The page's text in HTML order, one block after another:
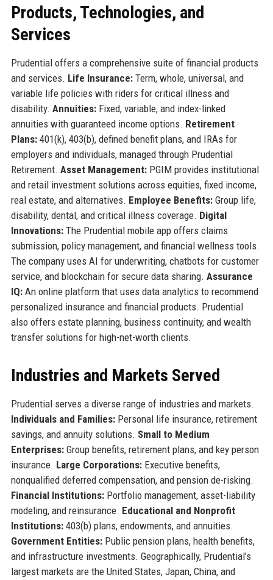
Products, Technologies, and
Services
Prudential offers a comprehensive suite of financial products
and services. Life Insurance:Term, whole, universal, and
variable life policies with riders for critical illness and
disability. Annuities:Fixed, variable, and index-linked
annuities with guaranteed income options. Retirement
Plans:401(k), 403(b), defined benefit plans, and IRAs for
employers and individuals, managed through Prudential
Retirement. Asset Management:PGIM provides institutional
and retail investment solutions across equities, fixed income,
real estate, and alternatives. Employee Benefits:Group life,
disability, dental, and critical illness coverage. Digital
Innovations:The Prudential mobile app offers claims
submission, policy management, and financial wellness tools.
The company uses AI for underwriting, chatbots for customer
service, and blockchain for secure data sharing. Assurance
IQ:An online platform that uses data analytics to recommend
personalized insurance and financial products. Prudential
also offers estate planning, business continuity, and wealth
transfer solutions for high-net-worth clients.
Industries and Markets Served
Prudential serves a diverse range of industries and markets.
Individuals and Families:Personal life insurance, retirement
savings, and annuity solutions. Small to Medium
Enterprises:Group benefits, retirement plans, and key person
insurance. Large Corporations:Executive benefits,
nonqualified deferred compensation, and pension de-risking.
Financial Institutions:Portfolio management, asset-liability
modeling, and reinsurance. Educational and Nonprofit
Institutions:403(b) plans, endowments, and annuities.
Government Entities:Public pension plans, health benefits,
and infrastructure investments. Geographically, Prudential’s
largest markets are the United States, Japan, China, and